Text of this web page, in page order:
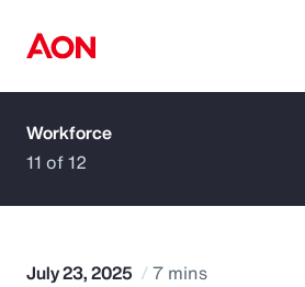
How can we help you?
Workforce
11 of 12
July 23, 2025 7 mins